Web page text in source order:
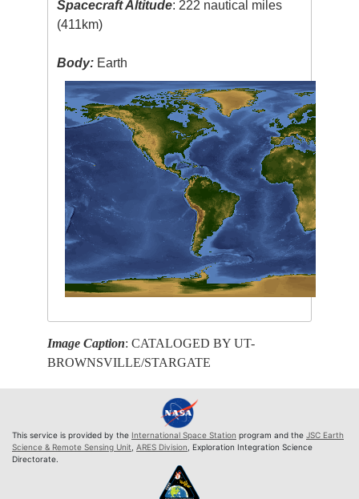
Spacecraft Altitude: 222 nautical miles
(411km)
Body: Earth
Image Caption: CATALOGED BY UT-
BROWNSVILLE/STARGATE
This service is provided by the International Space Station program and the JSC Earth
Science & Remote Sensing Unit, ARES Division, Exploration Integration Science
Directorate.